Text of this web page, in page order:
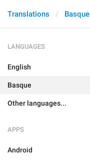
Translations Basque
LANGUAGES
English
Basque
Other languages...
APPS
Android